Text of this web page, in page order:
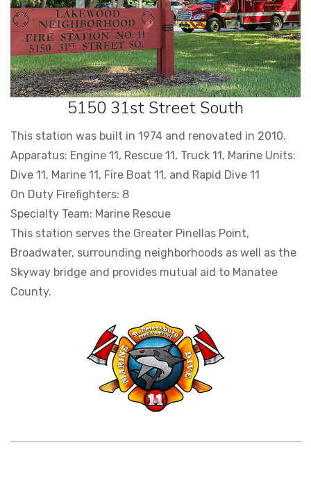
5150 31st Street South
This station was built in 1974 and renovated in 2010.
Apparatus: Engine 11, Rescue 11, Truck 11, Marine Units:
Dive 11, Marine 11, Fire Boat 11, and Rapid Dive 11
On Duty Firefighters: 8
Specialty Team: Marine Rescue
This station serves the Greater Pinellas Point,
Broadwater, surrounding neighborhoods as well as the
Skyway bridge and provides mutual aid to Manatee
County.